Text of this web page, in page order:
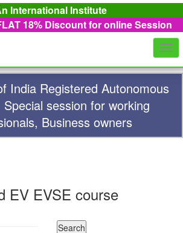
International Institute
18% Discount for online Session
India Registered Autonomous
session for working
Business owners
EV EVSE course